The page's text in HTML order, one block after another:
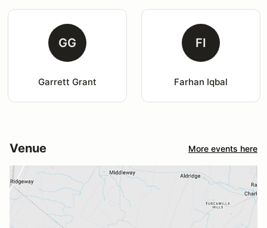
GG
Garrett Grant
FI
Farhan Iqbal
Venue More events here